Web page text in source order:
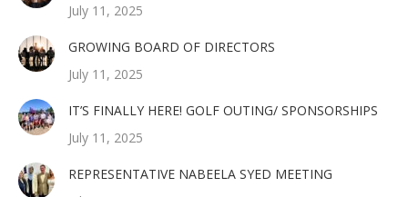
July 11, 2025
GROWING BOARD OF DIRECTORS
July 11, 2025
IT’S FINALLY HERE! GOLF OUTING/ SPONSORSHIPS
July 11, 2025
REPRESENTATIVE NABEELA SYED MEETING